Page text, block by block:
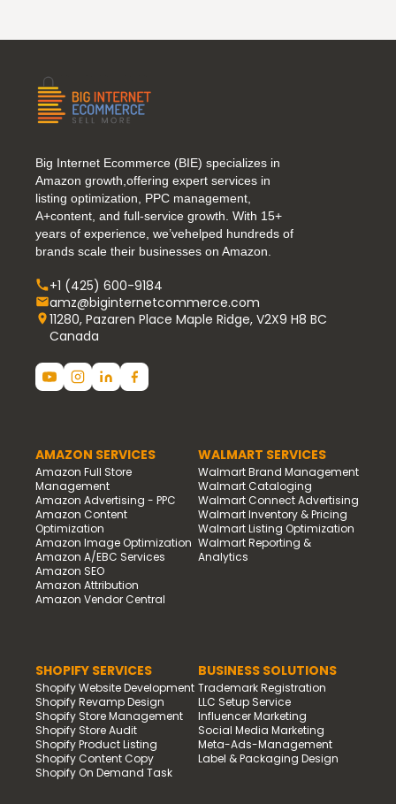
Big Internet Ecommerce (BIE) specializes in
Amazon growth,offering expert services in
listing optimization, PPC management,
A+content, and full-service growth. With 15+
years of experience, we’vehelped hundreds of
brands scale their businesses on Amazon.
+1 (425) 600-9184
amz@biginternetcommerce.com
11280, Pazaren Place Maple Ridge, V2X9 H8 BC
Canada
AMAZON SERVICES
Amazon Full Store
Management
Amazon Advertising - PPC
Amazon Content
Optimization
Amazon Image Optimization
Amazon A/EBC Services
Amazon SEO
Amazon Attribution
Amazon Vendor Central
WALMART SERVICES
Walmart Brand Management
Walmart Cataloging
Walmart Connect Advertising
Walmart Inventory & Pricing
Walmart Listing Optimization
Walmart Reporting &
Analytics
SHOPIFY SERVICES
Shopify Website Development
Shopify Revamp Design
Shopify Store Management
Shopify Store Audit
Shopify Product Listing
Shopify Content Copy
Shopify On Demand Task
BUSINESS SOLUTIONS
Trademark Registration
LLC Setup Service
Influencer Marketing
Social Media Marketing
Meta-Ads-Management
Label & Packaging Design